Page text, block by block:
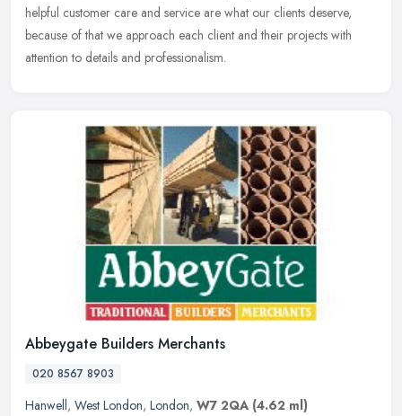
helpful customer care and service are what our clients deserve,
because of that we approach each client and their projects with
attention to details and professionalism.
Abbeygate Builders Merchants
020 8567 8903
Hanwell, West London, London, W7 2QA (4.62 ml)